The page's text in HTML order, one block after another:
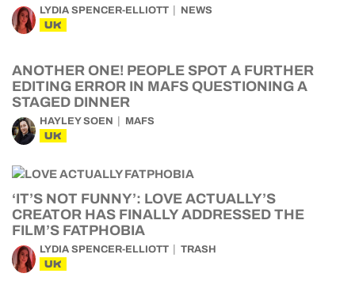
LYDIA SPENCER-ELLIOTT NEWS
UK
ANOTHER ONE! PEOPLE SPOT A FURTHER
EDITING ERROR IN MAFS QUESTIONING A
STAGED DINNER
HAYLEY SOEN MAFS
UK
‘IT’S NOT FUNNY’: LOVE ACTUALLY’S
CREATOR HAS FINALLY ADDRESSED THE
FILM’S FATPHOBIA
LYDIA SPENCER-ELLIOTT TRASH
UK